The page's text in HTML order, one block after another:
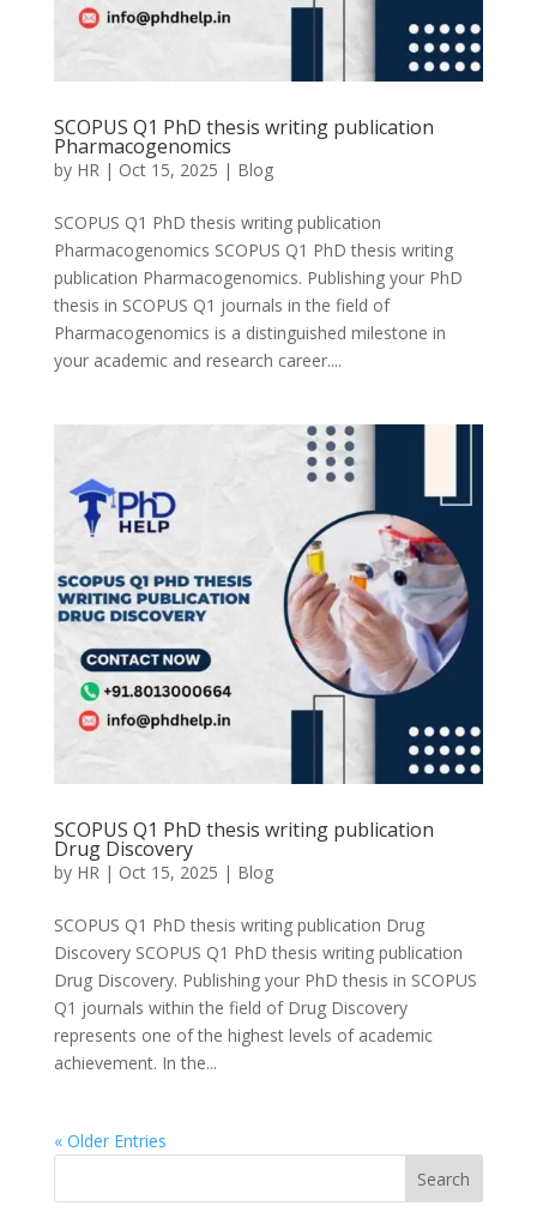
SCOPUS Q1 PhD thesis writing publication
Pharmacogenomics
by HR | Oct 15, 2025 | Blog
SCOPUS Q1 PhD thesis writing publication
Pharmacogenomics SCOPUS Q1 PhD thesis writing
publication Pharmacogenomics. Publishing your PhD
thesis in SCOPUS Q1 journals in the field of
Pharmacogenomics is a distinguished milestone in
your academic and research career....
SCOPUS Q1 PhD thesis writing publication
Drug Discovery
by HR | Oct 15, 2025 | Blog
SCOPUS Q1 PhD thesis writing publication Drug
Discovery SCOPUS Q1 PhD thesis writing publication
Drug Discovery. Publishing your PhD thesis in SCOPUS
Q1 journals within the field of Drug Discovery
represents one of the highest levels of academic
achievement. In the...
« Older Entries
Search